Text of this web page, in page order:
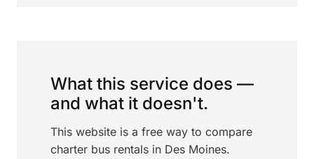
What this service does —
and what it doesn't.
This website is a free way to compare
charter bus rentals in Des Moines.